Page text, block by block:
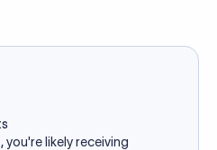
you're likely receiving